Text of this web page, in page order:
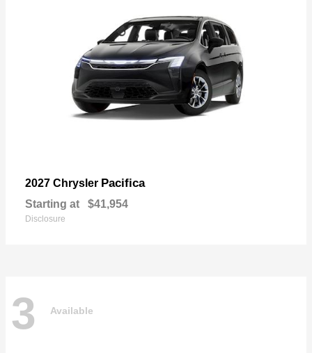
2027 Chrysler Pacifica
Starting at $41,954
Disclosure
3 Available